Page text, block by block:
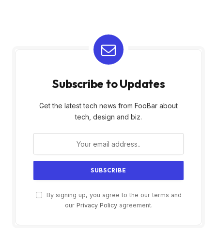
Subscribe to Updates
Get the latest tech news from FooBar about
tech, design and biz.
By signing up, you agree to the our terms and
our Privacy Policyagreement.